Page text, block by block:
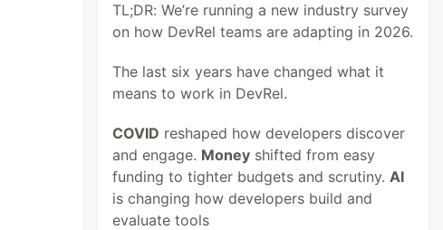
TL;DR: We’re running a new industry survey
on how DevRel teams are adapting in 2026.
The last six years have changed what it
means to work in DevRel.
COVID reshaped how developers discover
and engage. Money shifted from easy
funding to tighter budgets and scrutiny.AI
is changing how developers build and
evaluate tools